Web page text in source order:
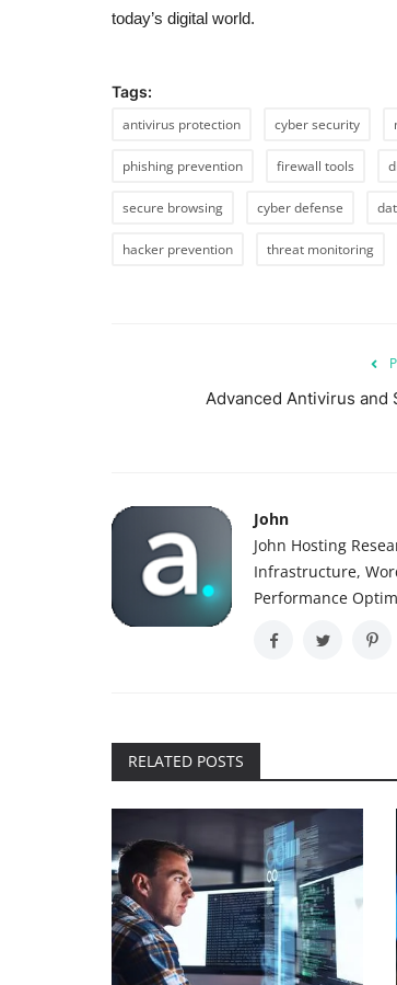
today’s digital world.
Tags:
antivirus protection
cyber security
phishing prevention firewall tools
secure browsing cyber defense
hacker prevention threat monitoring
Advanced Antivirus and
John
John Hosting
Infrastructure,
Performance
RELATED POSTS